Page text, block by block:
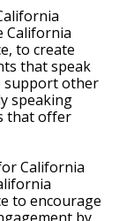
California
to create
that speak
support other
speaking
that offer
California
to encourage